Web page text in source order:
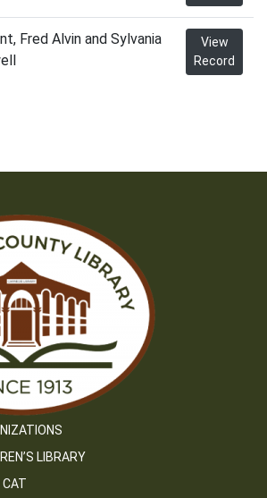
Fred Alvin and Sylvania
View
Record
LIBRARY
CAT